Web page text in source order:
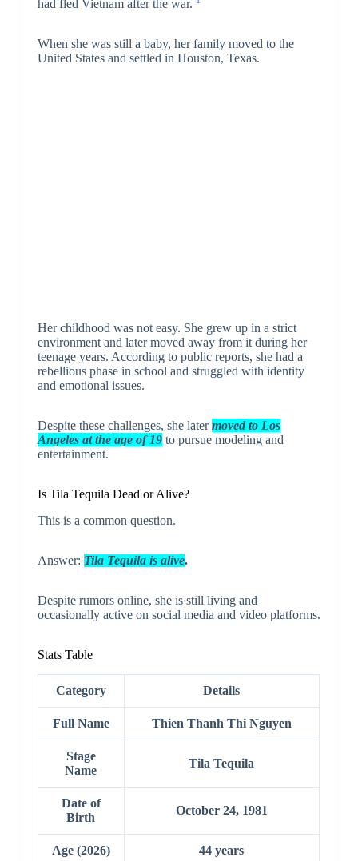
had fled Vietnam after the war.
When she was still a baby, her family moved to the
United States and settled in Houston, Texas.
Her childhood was not easy. She grew up in a strict
environment and later moved away from it during her
teenage years. According to public reports, she had a
rebellious phase in school and struggled with identity
and emotional issues.
Despite these challenges, she latermoved to Los
Angeles at the age of 19to pursue modeling and
entertainment.
Is Tila Tequila Dead or Alive?
This is a common question.
Answer: Tila Tequila is alive.
Despite rumors online, she is still living and
occasionally active on social media and video platforms.
Stats Table
Category Details
Full Name Thien Thanh Thi Nguyen
Stage
Name
Tila Tequila
Date of
Birth
October 24, 1981
Age (2026) 44 years